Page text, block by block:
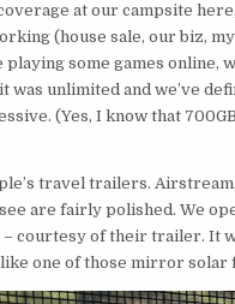
at our campsite
(house sale, our biz,
playing some games online,
was unlimited and we’ve
(Yes, I know that
travel trailers.
are fairly polished. We
courtesy of their trailer. It
one of those mirror solar